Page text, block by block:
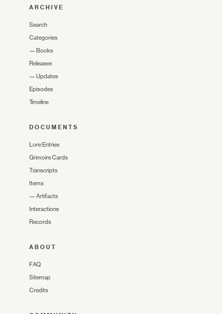
ARCHIVE
Search
Categories
— Books
Releases
— Updates
Episodes
Timeline
DOCUMENTS
Lore Entries
Grimoire Cards
Transcripts
Items
— Artifacts
Interactions
Records
ABOUT
FAQ
Sitemap
Credits